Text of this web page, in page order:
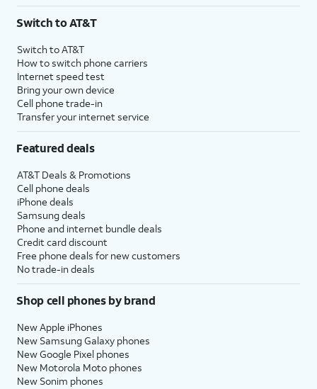
$75 per month before discounts for a single line). Limited availability in select areas.
with eligible AT&T postpaid wireless service. Discounts start within 2 bill periods. Monthly
State Cost Recovery charge applies in OH, TX, and NV. One-time install fee may apply.
Switch to AT&T
Switch to AT&T
How to switch phone carriers
Internet speed test
Bring your own device
Cell phone trade-in
Transfer your internet service
Featured deals
AT&T Deals & Promotions
Cell phone deals
iPhone deals
Samsung deals
Phone and internet bundle deals
Credit card discount
Free phone deals for new customers
No trade-in deals
Shop cell phones by brand
New Apple iPhones
New Samsung Galaxy phones
New Google Pixel phones
New Motorola Moto phones
New Sonim phones